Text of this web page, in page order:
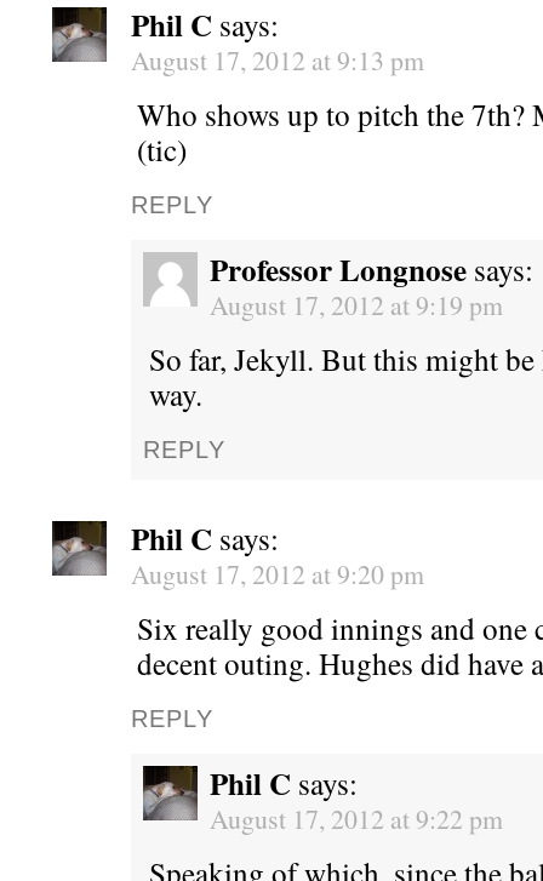
Phil C says:
August 17, 2012 at 9:13 pm
Who shows up to pitch the 7th?
(tic)
REPLY
Professor Longnose says:
August 17, 2012 at 9:19 pm
So far, Jekyll. But this might
way.
REPLY
Phil C says:
August 17, 2012 at 9:20 pm
Six really good innings and
decent outing. Hughes did have
REPLY
Phil C says:
August 17, 2012 at 9:22 pm
Speaking of which, since the